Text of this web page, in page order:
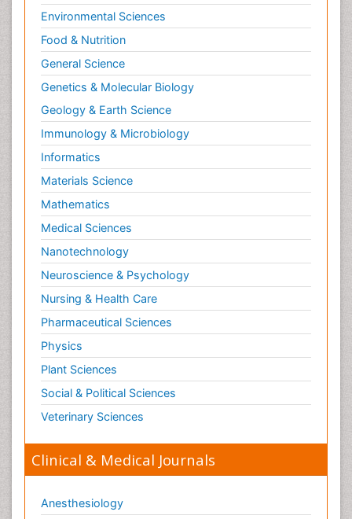
Environmental Sciences
Food & Nutrition
General Science
Genetics & Molecular Biology
Geology & Earth Science
Immunology & Microbiology
Informatics
Materials Science
Mathematics
Medical Sciences
Nanotechnology
Neuroscience & Psychology
Nursing & Health Care
Pharmaceutical Sciences
Physics
Plant Sciences
Social & Political Sciences
Veterinary Sciences
Clinical & Medical Journals
Anesthesiology